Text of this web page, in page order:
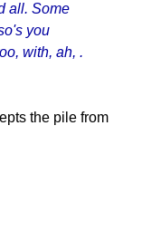
all. Some
you
with, ah, .
the pile from